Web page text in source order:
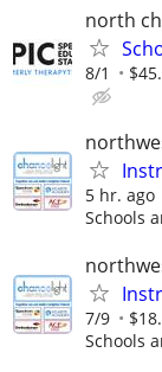
north
8/1
5 hr. ago
Schools
7/9
Schools